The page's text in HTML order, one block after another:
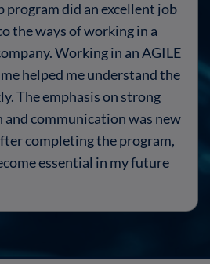
program did an excellent job
the ways of working in a
Working in an AGILE
helped me understand the
The emphasis on strong
communication was new
completing the program,
essential in my future